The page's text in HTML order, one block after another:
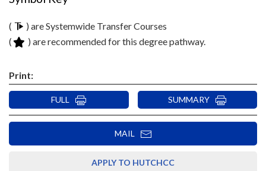
(
) are Systemwide Transfer Courses
(
) are recommended for this degree pathway.
Print:
FULL SUMMARY
MAIL
APPLY TO HUTCHCC